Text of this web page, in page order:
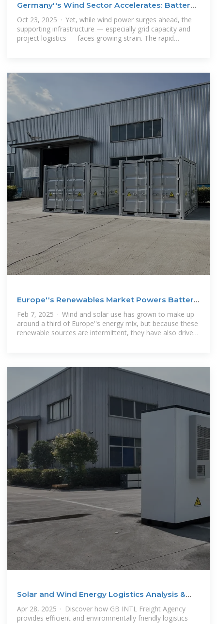
Germany''s Wind Sector Accelerates: Battery
Storage and
Oct 23, 2025 · Yet, while wind power surges ahead, the
supporting infrastructure — especially grid capacity and
project logistics — faces growing strain. The rapid
Europe''s Renewables Market Powers Battery
Storage Boom
Feb 7, 2025 · Wind and solar use has grown to make up
around a third of Europe''s energy mix, but because these
renewable sources are intermittent, they have also driven
Solar and Wind Energy Logistics Analysis &
Key Import
Apr 28, 2025 · Discover how GB INTL Freight Agency
provides efficient and environmentally friendly logistics